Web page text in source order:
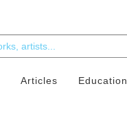
Articles Education